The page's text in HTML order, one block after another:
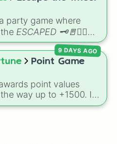
the moment your
party game where
ESCAPED 🗝🚪🏃‍♂️
with hilarious
timed challenges,
escaping a real
Point Game
point values
way up to +1500. It
classroom trivia,
games.
9 DAYS AGO